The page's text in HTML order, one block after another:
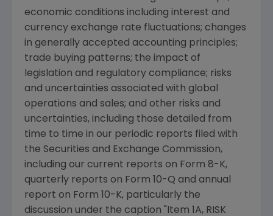
economic conditions including interest and
currency exchange rate fluctuations; changes
in generally accepted accounting principles;
trade buying patterns; the impact of
legislation and regulatory compliance; risks
and uncertainties associated with global
operations and sales; and other risks and
uncertainties, including those detailed from
time to time in our periodic reports filed with
the Securities and Exchange Commission,
including our current reports on Form 8-K,
quarterly reports on Form 10-Q and annual
report on Form 10-K, particularly the
discussion under the caption "Item 1A, RISK